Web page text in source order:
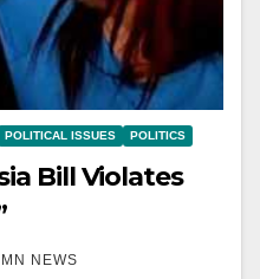
POLITICAL ISSUES POLITICS
Bill Violates
NEWS